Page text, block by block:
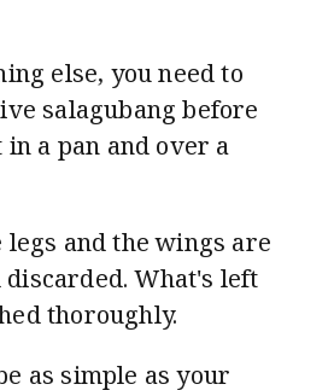
else, you need to
salagubang before
a pan and over a
legs and the wings are
What's left
thoroughly.
as simple as your